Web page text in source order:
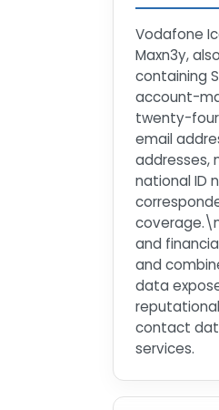
Vodafone
Maxn3y,
containing
account-
twenty-
email
addresses,
national ID
and
and
data
contact
services.